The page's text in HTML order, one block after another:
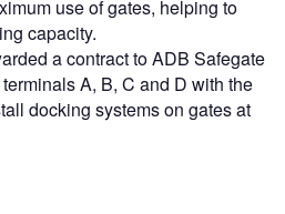
use of gates, helping to
capacity.
a contract to ADB Safegate
A, B, C and D with the
docking systems on gates at